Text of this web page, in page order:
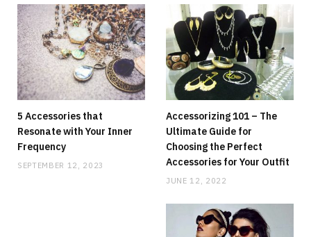
5 Accessories that
Resonate with Your Inner
Frequency
SEPTEMBER 12, 2023
Accessorizing 101 – The
Ultimate Guide for
Choosing the Perfect
Accessories for Your Outfit
JUNE 12, 2022